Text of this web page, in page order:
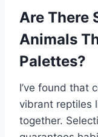
Are There
Animals
Palettes?
I’ve found that
vibrant reptiles
together.